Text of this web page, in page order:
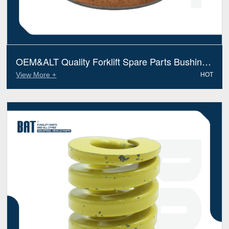
OEM&ALT Quality Forklift Spare Parts Bushing
View More + HOT